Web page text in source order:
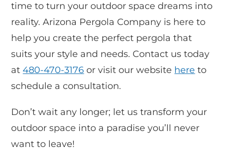
time to turn your outdoor space dreams into
reality. Arizona Pergola Company is here to
help you create the perfect pergola that
suits your style and needs. Contact us today
at480-470-3176 or visit our website here to
schedule a consultation.
Don’t wait any longer; let us transform your
outdoor space into a paradise you’ll never
want to leave!